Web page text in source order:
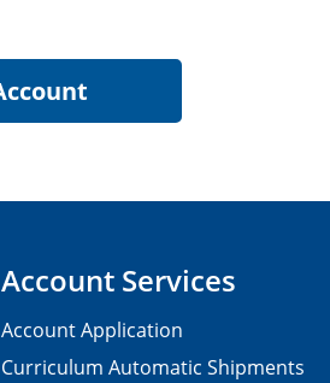
Account Services
Account Application
Curriculum Automatic Shipments